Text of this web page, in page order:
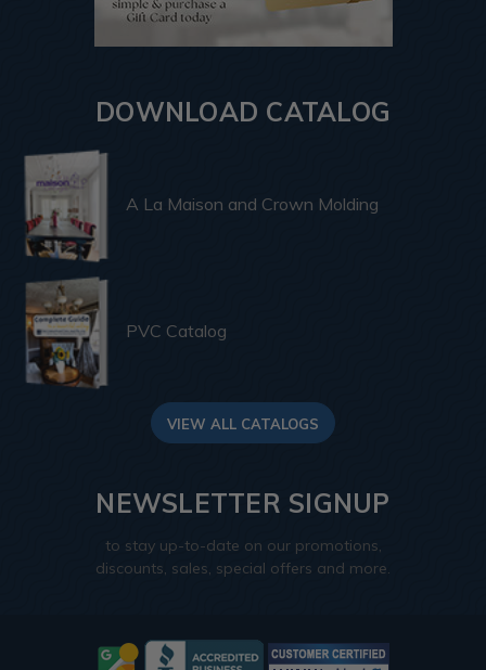
DOWNLOAD CATALOG
A La Maison and Crown Molding
PVC Catalog
VIEW ALL CATALOGS
NEWSLETTER SIGNUP
to stay up-to-date on our promotions,
discounts, sales, special offers and more.